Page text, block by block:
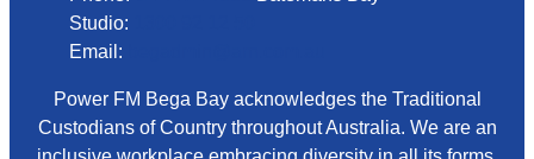
Studio:
Email:
Power FM Bega Bay acknowledges the Traditional
Custodians of Country throughout Australia. We are an